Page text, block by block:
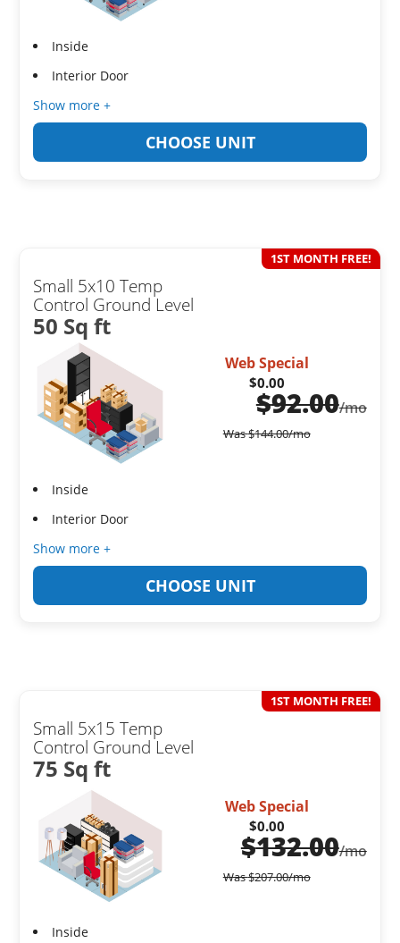
Inside
Interior Door
Show more +
CHOOSE UNIT
Small 5x10 Temp
Control Ground Level
50 Sq ft
1ST MONTH FREE!
Web Special
$0.00
$92.00/mo
Was$144.00/mo
Inside
Interior Door
Show more +
CHOOSE UNIT
Small 5x15 Temp
Control Ground Level
75 Sq ft
1ST MONTH FREE!
Web Special
$0.00
$132.00/mo
Was$207.00/mo
Inside